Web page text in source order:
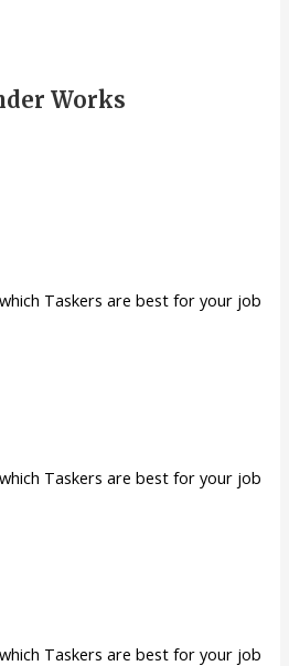
Works
Taskers are best for your job
Taskers are best for your job
Taskers are best for your job